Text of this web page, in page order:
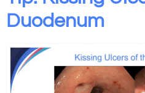
Duodenum